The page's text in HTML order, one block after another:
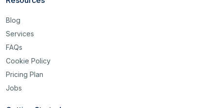
Blog
Services
FAQs
Cookie Policy
Pricing Plan
Jobs